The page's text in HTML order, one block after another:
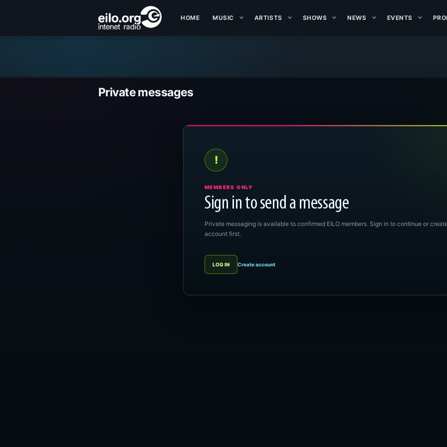
HOME MUSIC ARTISTS SHOWS NEWS EVENTS
Private messages
!
MEMBERS ONLY
Sign in to send a message
Private messaging is available to confirmed EILO members. Sign in to continue or
account first.
LOG IN Create account